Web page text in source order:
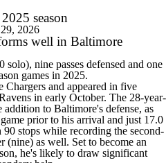
season
2026
well in Baltimore
solo), nine passes defensed and one
games in 2025.
Chargers and appeared in five
in early October. The 28-year-
to Baltimore's defense, as
prior to his arrival and just 17.0
stops while recording the second-
(nine) as well. Set to become an
he's likely to draw significant